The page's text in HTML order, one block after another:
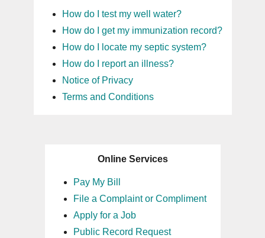
How do I test my well water?
How do I get my immunization record?
How do I locate my septic system?
How do I report an illness?
Notice of Privacy
Terms and Conditions
Online Services
Pay My Bill
File a Complaint or Compliment
Apply for a Job
Public Record Request